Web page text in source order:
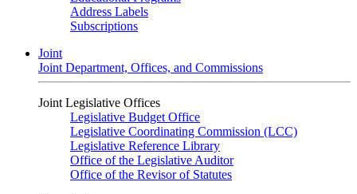
Address Labels
Subscriptions
Joint
Joint Department, Offices, and Commissions
Joint Legislative Offices
Legislative Budget Office
Legislative Coordinating Commission (LCC)
Legislative Reference Library
Office of the Legislative Auditor
Office of the Revisor of Statutes